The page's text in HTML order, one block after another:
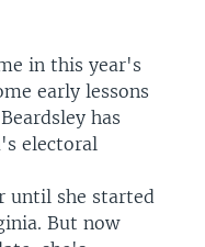
in this year's
early lessons
has
electoral
until she started
But now